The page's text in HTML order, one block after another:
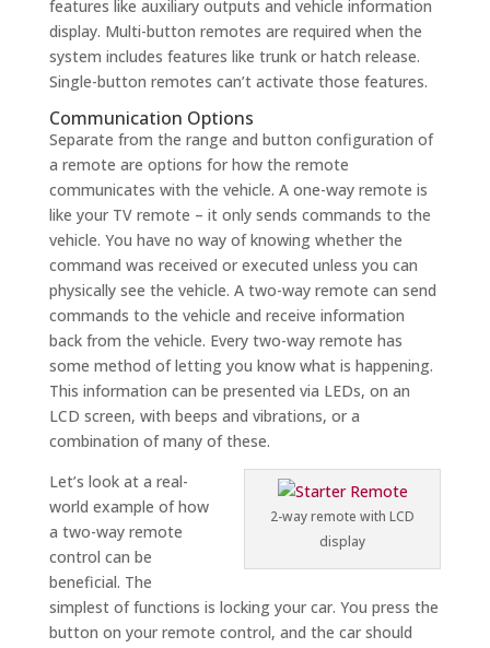
features like auxiliary outputs and vehicle information
display. Multi-button remotes are required when the
system includes features like trunk or hatch release.
Single-button remotes can’t activate those features.
Communication Options
Separate from the range and button configuration of
a remote are options for how the remote
communicates with the vehicle. A one-way remote is
like your TV remote – it only sends commands to the
vehicle. You have no way of knowing whether the
command was received or executed unless you can
physically see the vehicle. A two-way remote can send
commands to the vehicle and receive information
back from the vehicle. Every two-way remote has
some method of letting you know what is happening.
This information can be presented via LEDs, on an
LCD screen, with beeps and vibrations, or a
combination of many of these.
2-way remote with LCD
display
Let’s look at a real-
world example of how
a two-way remote
control can be
beneficial. The
simplest of functions is locking your car. You press the
button on your remote control, and the car should